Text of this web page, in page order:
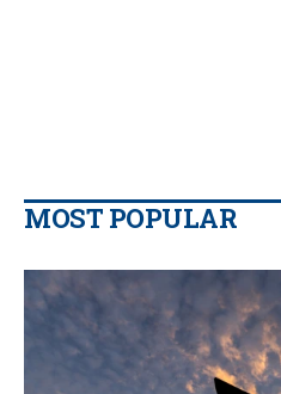
MOST POPULAR